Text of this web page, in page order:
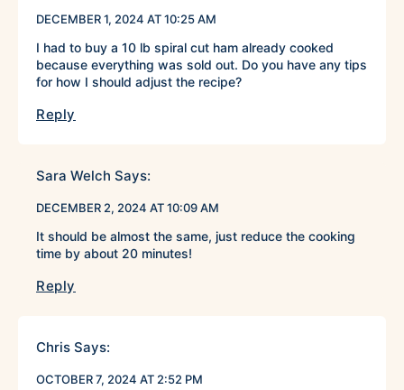
DECEMBER 1, 2024 AT 10:25 AM
I had to buy a 10 lb spiral cut ham already cooked
because everything was sold out. Do you have any tips
for how I should adjust the recipe?
Reply
Sara Welch Says:
DECEMBER 2, 2024 AT 10:09 AM
It should be almost the same, just reduce the cooking
time by about 20 minutes!
Reply
Chris Says:
OCTOBER 7, 2024 AT 2:52 PM